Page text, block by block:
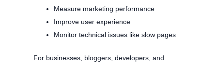
Measure marketing performance
Improve user experience
Monitor technical issues like slow pages
For businesses, bloggers, developers, and